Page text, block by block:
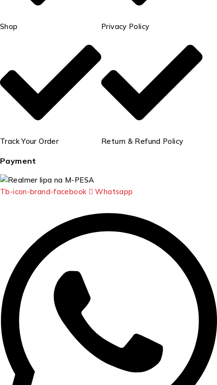
Shop Privacy Policy
Track Your Order Return & Refund Policy
Payment
Tb-icon-brand-facebook Whatsapp